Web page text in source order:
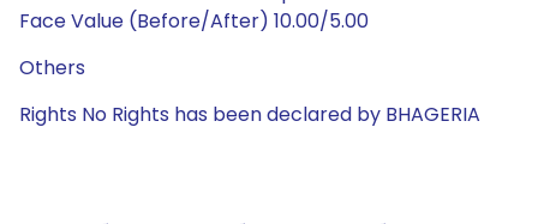
Face Value (Before/After) 10.00/5.00
Others
Rights No Rights has been declared by BHAGERIA